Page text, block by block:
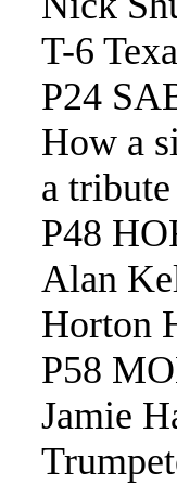
T-6
P24
How a
a
P48
Alan
Horton
P58
Jamie